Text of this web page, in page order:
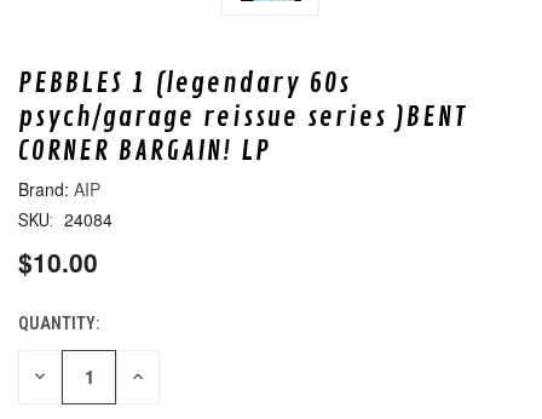
PEBBLES 1 (legendary 60s
psych/garage reissue series )BENT
CORNER BARGAIN! LP
AIP
SKU: 24084
$10.00
CURRENT
STOCK:
QUANTITY:
DECREASE INCREASE